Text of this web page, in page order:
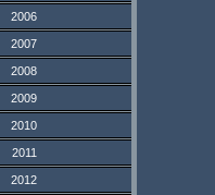
2006
2007
2008
2009
2010
2011
2012